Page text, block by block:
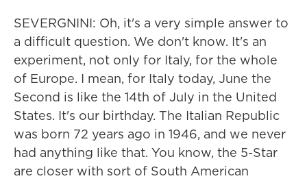
SEVERGNINI: Oh, it's a very simple answer to
a difficult question. We don't know. It's an
experiment, not only for Italy, for the whole
of Europe. I mean, for Italy today, June the
Second is like the 14th of July in the United
States. It's our birthday. The Italian Republic
was born 72 years ago in 1946, and we never
had anything like that. You know, the 5-Star
are closer with sort of South American